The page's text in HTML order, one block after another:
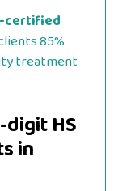
certified
85%
treatment
digit HS
in